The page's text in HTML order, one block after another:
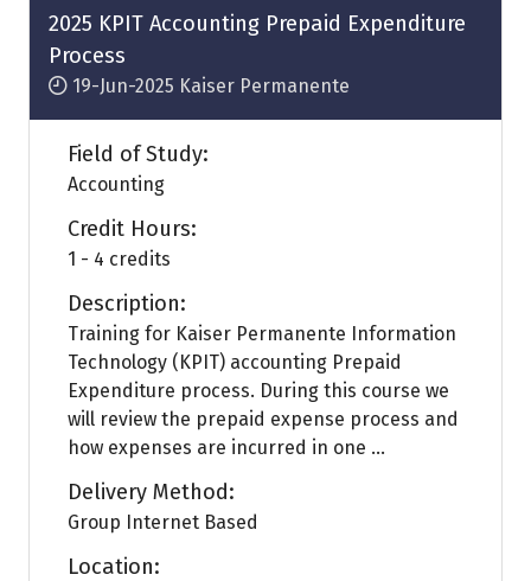
tab)
2025 KPIT Accounting Prepaid Expenditure
Process
19-Jun-2025 Kaiser Permanente
Field of Study:
Accounting
Credit Hours:
1 - 4 credits
Description:
Training for Kaiser Permanente Information
Technology (KPIT) accounting Prepaid
Expenditure process. During this course we
will review the prepaid expense process and
how expenses are incurred in one ...
Delivery Method:
Group Internet Based
Location: